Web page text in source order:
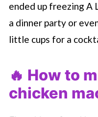
ended up freezing A
a dinner party or
little cups for a
🔥 How to
chicken